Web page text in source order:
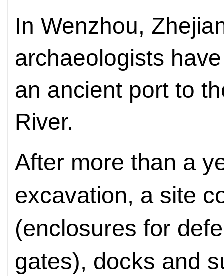
In Wenzhou,
archaeologists
an ancient port to
River.
After more than a
excavation, a site
(enclosures for
gates), docks and